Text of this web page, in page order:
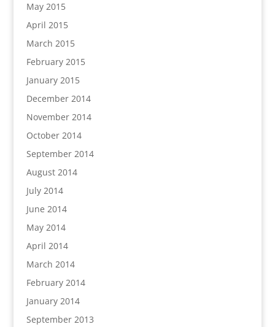
May 2015
April 2015
March 2015
February 2015
January 2015
December 2014
November 2014
October 2014
September 2014
August 2014
July 2014
June 2014
May 2014
April 2014
March 2014
February 2014
January 2014
September 2013